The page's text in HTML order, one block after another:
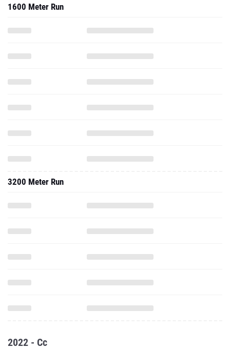
1600 Meter Run
3200 Meter Run
2022 - Cc